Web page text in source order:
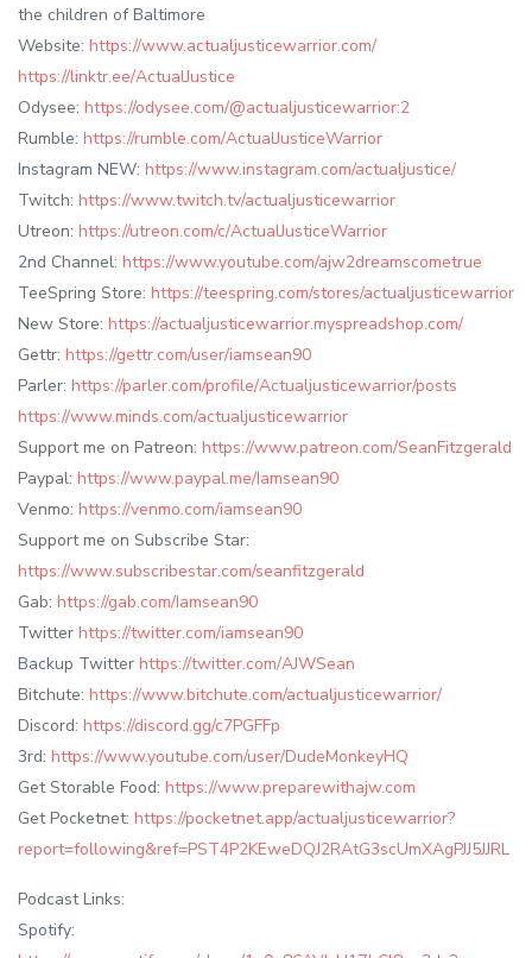
the children of Baltimore
Website: https://www.actualjusticewarrior.com/
https://linktr.ee/ActualJustice
Odysee: https://odysee.com/@actualjusticewarrior:2
Rumble: https://rumble.com/ActualJusticeWarrior
Instagram NEW: https://www.instagram.com/actualjustice/
Twitch: https://www.twitch.tv/actualjusticewarrior
Utreon: https://utreon.com/c/ActualJusticeWarrior
2nd Channel: https://www.youtube.com/ajw2dreamscometrue
TeeSpring Store: https://teespring.com/stores/actualjusticewarrior
New Store: https://actualjusticewarrior.myspreadshop.com/
Gettr: https://gettr.com/user/iamsean90
Parler: https://parler.com/profile/Actualjusticewarrior/posts
https://www.minds.com/actualjusticewarrior
Support me on Patreon: https://www.patreon.com/SeanFitzgerald
Paypal: https://www.paypal.me/Iamsean90
Venmo: https://venmo.com/iamsean90
Support me on Subscribe Star:
https://www.subscribestar.com/seanfitzgerald
Gab: https://gab.com/Iamsean90
Twitter https://twitter.com/iamsean90
Backup Twitter https://twitter.com/AJWSean
Bitchute: https://www.bitchute.com/actualjusticewarrior/
Discord: https://discord.gg/c7PGFFp
3rd: https://www.youtube.com/user/DudeMonkeyHQ
Get Storable Food: https://www.preparewithajw.com
Get Pocketnet: https://pocketnet.app/actualjusticewarrior?
report=following&ref=PST4P2KEweDQJ2RAtG3scUmXAgPJJ5JJRL
Podcast Links:
Spotify: